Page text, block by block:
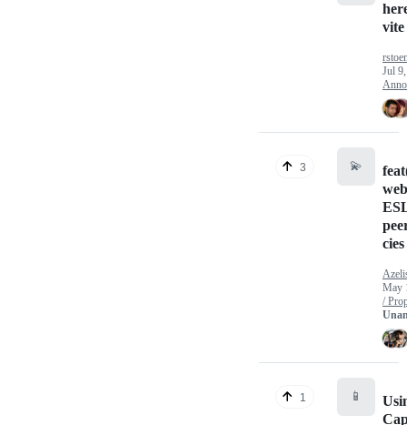
vite
Jul
3 💫
cies
May
/
1 📱